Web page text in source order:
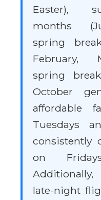
Easter),
months
spring
February,
spring
October
affordable
Tuesdays
consistently
on
late-night